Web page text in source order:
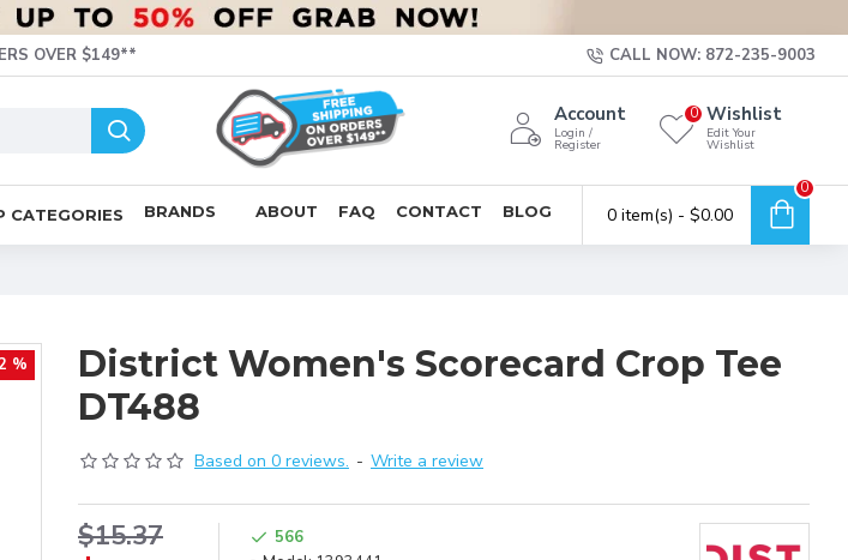
OVER $149** CALL NOW: 872-235-9003
Account
Login /
Register
Wishlist
Edit Your
Wishlist
0
CATEGORIES BRANDS ABOUT FAQ CONTACT BLOG 0 item(s) - $0.00
0
%
District Women's Scorecard Crop Tee
DT488
Based on 0 reviews. - Write a review
$15.37
566